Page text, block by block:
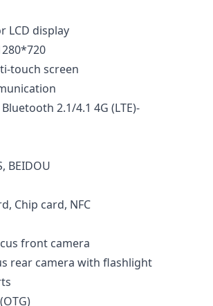
LCD display
touch screen
2.1/4.1 4G (LTE)-
BEIDOU
Chip card, NFC
front camera
rear camera with flashlight